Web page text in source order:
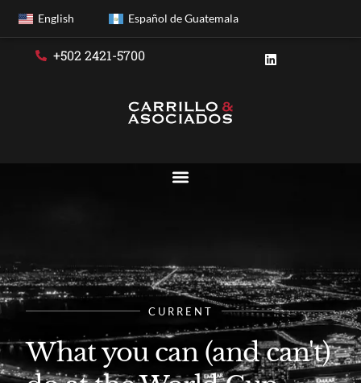
English Español de Guatemala
+502 2421-5700
CURRENT
What you can (and can't)